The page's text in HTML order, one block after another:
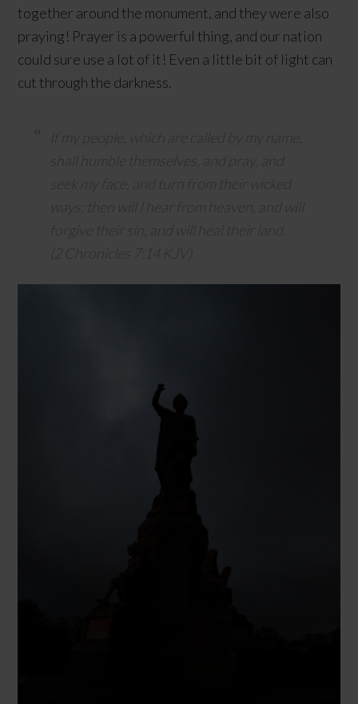
together around the monument, and they were also
praying! Prayer is a powerful thing, and our nation
could sure use a lot of it! Even a little bit of light can
cut through the darkness.
If my people, which are called by my name,
shall humble themselves, and pray, and
seek my face, and turn from their wicked
ways; then will I hear from heaven, and will
forgive their sin, and will heal their land.
(2 Chronicles 7:14 KJV)